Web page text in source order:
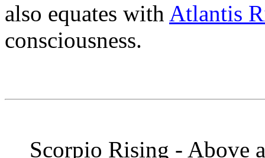
also equates with Atlantis
consciousness.
Scorpio Rising - Above